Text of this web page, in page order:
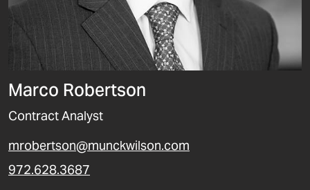
Marco Robertson
Contract Analyst
mrobertson@munckwilson.com
972.628.3687